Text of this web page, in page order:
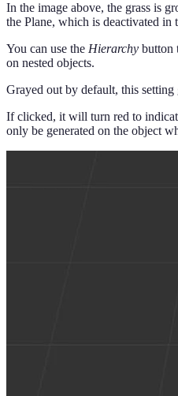
In the image above, the grass is
the Plane, which is deactivated in
You can use the Hierarchy button
on nested objects.
Grayed out by default, this setting
If clicked, it will turn red to
only be generated on the object